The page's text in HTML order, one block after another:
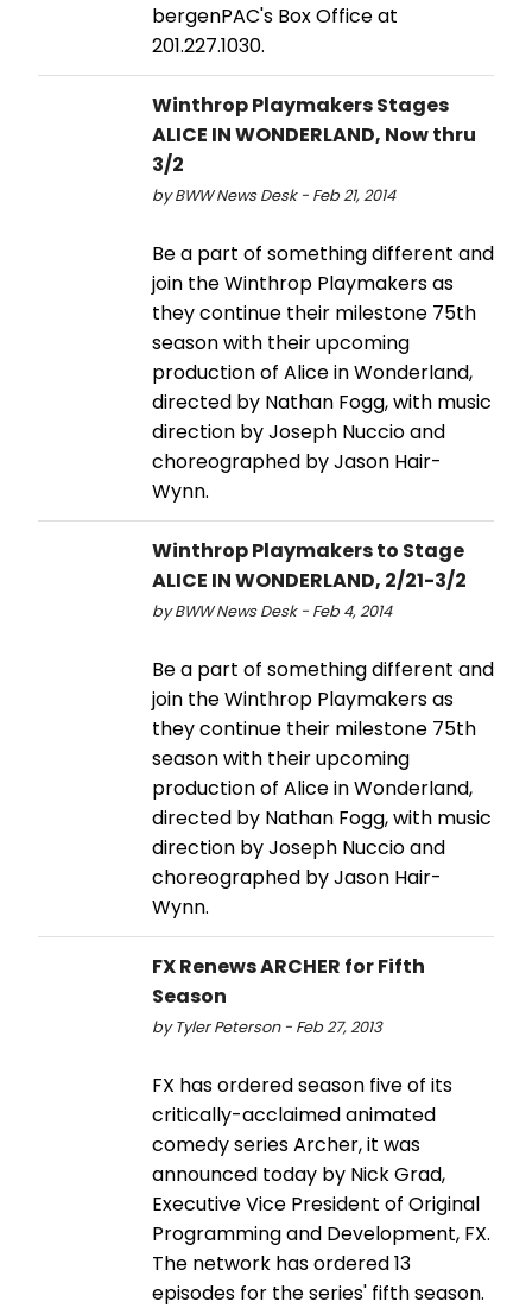
bergenPAC's Box Office at
201.227.1030.
Winthrop Playmakers Stages
ALICE IN WONDERLAND, Now thru
3/2
by BWW News Desk - Feb 21, 2014
Be a part of something different and
join the Winthrop Playmakers as
they continue their milestone 75th
season with their upcoming
production of Alice in Wonderland,
directed by Nathan Fogg, with music
direction by Joseph Nuccio and
choreographed by Jason Hair-
Wynn.
Winthrop Playmakers to Stage
ALICE IN WONDERLAND, 2/21-3/2
by BWW News Desk - Feb 4, 2014
Be a part of something different and
join the Winthrop Playmakers as
they continue their milestone 75th
season with their upcoming
production of Alice in Wonderland,
directed by Nathan Fogg, with music
direction by Joseph Nuccio and
choreographed by Jason Hair-
Wynn.
FX Renews ARCHER for Fifth
Season
by Tyler Peterson - Feb 27, 2013
FX has ordered season five of its
critically-acclaimed animated
comedy series Archer, it was
announced today by Nick Grad,
Executive Vice President of Original
Programming and Development, FX.
The network has ordered 13
episodes for the series' fifth season.